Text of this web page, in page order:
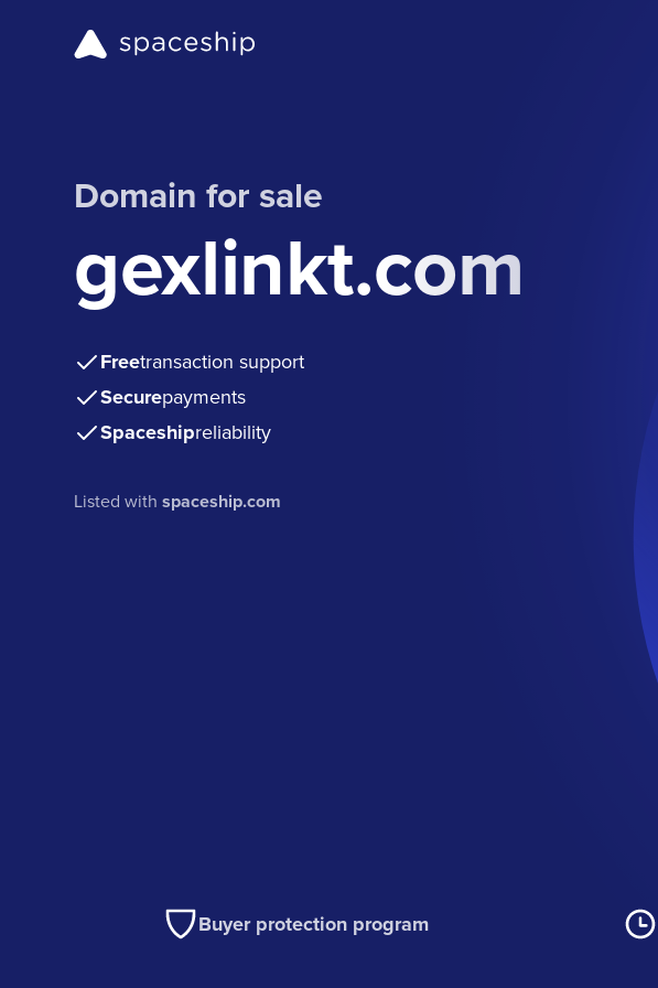
Domain for sale
gexlinkt.com
Freetransaction support
Securepayments
Spaceshipreliability
Listed withspaceship.com
Buyer protection program